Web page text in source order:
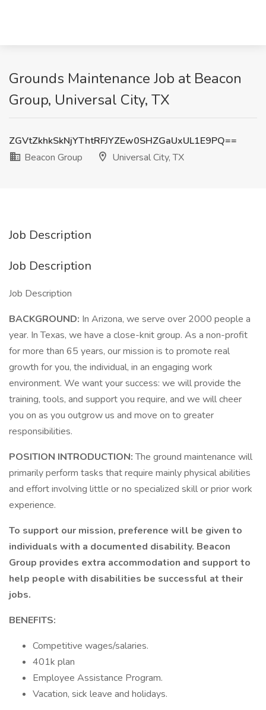
Grounds Maintenance Job at Beacon
Group, Universal City, TX
ZGVtZkhkSkNjYThtRFJYZEw0SHZGaUxUL1E9PQ==
Beacon Group
Universal City, TX
Job Description
Job Description
Job Description
BACKGROUND: In Arizona, we serve over 2000 people a
year. In Texas, we have a close-knit group. As a non-profit
for more than 65 years, our mission is to promote real
growth for you, the individual, in an engaging work
environment. We want your success: we will provide the
training, tools, and support you require, and we will cheer
you on as you outgrow us and move on to greater
responsibilities.
POSITION INTRODUCTION:The ground maintenance will
primarily perform tasks that require mainly physical abilities
and effort involving little or no specialized skill or prior work
experience.
To support our mission, preference will be given to
individuals with a documented disability. Beacon
Group provides extra accommodation and support to
help people with disabilities be successful at their
jobs.
BENEFITS:
Competitive wages/salaries.
401k plan
Employee Assistance Program.
Vacation, sick leave and holidays.